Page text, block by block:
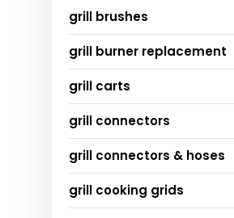
grill brushes
grill burner replacement
grill carts
grill connectors
grill connectors & hoses
grill cooking grids